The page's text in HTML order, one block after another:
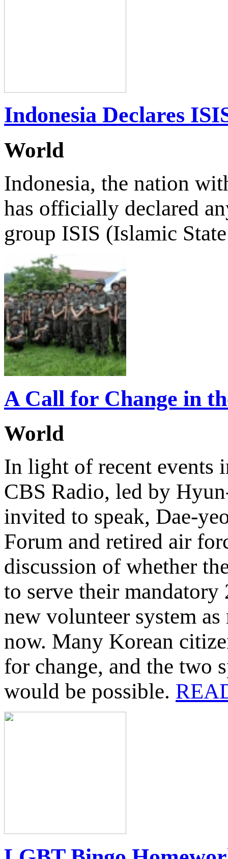
Indonesia Declares
World
Indonesia, the nation
has officially declared
group ISIS (Islamic
A Call for Change in
World
In light of recent events
CBS Radio, led by
invited to speak, Dae-
Forum and retired air
discussion of whether
to serve their
new volunteer system
now. Many Korean
for change, and the two
would be possible.